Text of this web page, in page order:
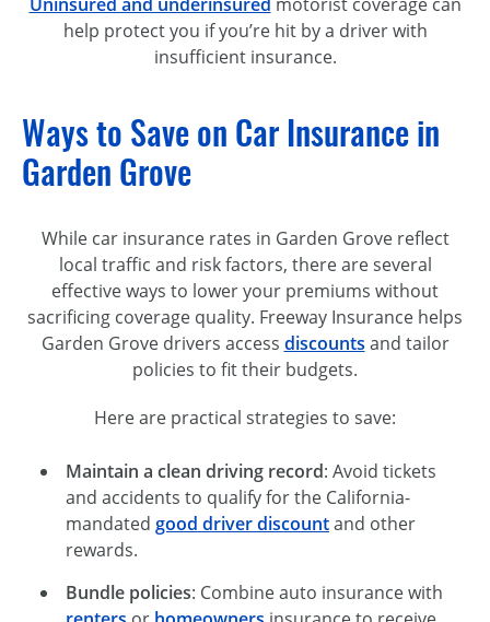
help protect you if you’re hit by a driver with
insufficient insurance.
Ways to Save on Car Insurance in
Garden Grove
While car insurance rates in Garden Grove reflect
local traffic and risk factors, there are several
effective ways to lower your premiums without
sacrificing coverage quality. Freeway Insurance helps
Garden Grove drivers access discounts and tailor
policies to fit their budgets.
Here are practical strategies to save:
Maintain a clean driving record: Avoid tickets
and accidents to qualify for the California-
mandated good driver discountand other
rewards.
Bundle policies: Combine auto insurance with